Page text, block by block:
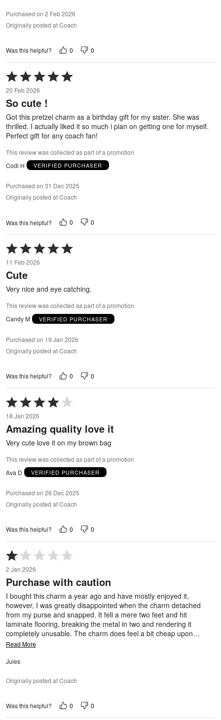
Purchased on 2 Feb 2026
Originally posted at Coach
Was this helpful? 0 0
Rated
5
out
of
20 Feb 2026
So cute !
Got this pretzel charm as a birthday gift for my sister. She was
thrilled. I actually liked it so much i plan on getting one for myself.
Perfect gift for any coach fan!
This review was collected as part of a promotion
Codi H
VERIFIED PURCHASER
Purchased on 31 Dec 2025
Originally posted at Coach
Was this helpful? 0 0
Rated
5
out
of
5
11 Feb 2026
Cute
Very nice and eye catching.
This review was collected as part of a promotion
Candy M
VERIFIED PURCHASER
Purchased on 19 Jan 2026
Originally posted at Coach
Was this helpful? 0 0
Rated
4
out
of
18 Jan 2026
Amazing quality love it
Very cute love it on my brown bag
This review was collected as part of a promotion
Ava D
VERIFIED PURCHASER
Purchased on 26 Dec 2025
Originally posted at Coach
Was this helpful? 0 0
Rated
1
out
of
2 Jan 2026
Purchase with caution
I bought this charm a year ago and have mostly enjoyed it,
however, I was greatly disappointed when the charm detached
from my purse and snapped. It fell a mere two feet and hit
laminate flooring, breaking the metal in two and rendering it
completely unusable. The charm does feel a bit cheap upon…
Read More
Jules
Originally posted at Coach
Was this helpful? 0 0